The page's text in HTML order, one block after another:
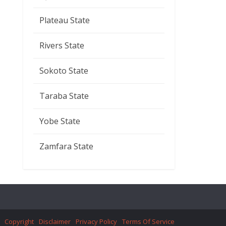
Plateau State
Rivers State
Sokoto State
Taraba State
Yobe State
Zamfara State
Copyright Disclaimer Privacy Policy Terms Of Service